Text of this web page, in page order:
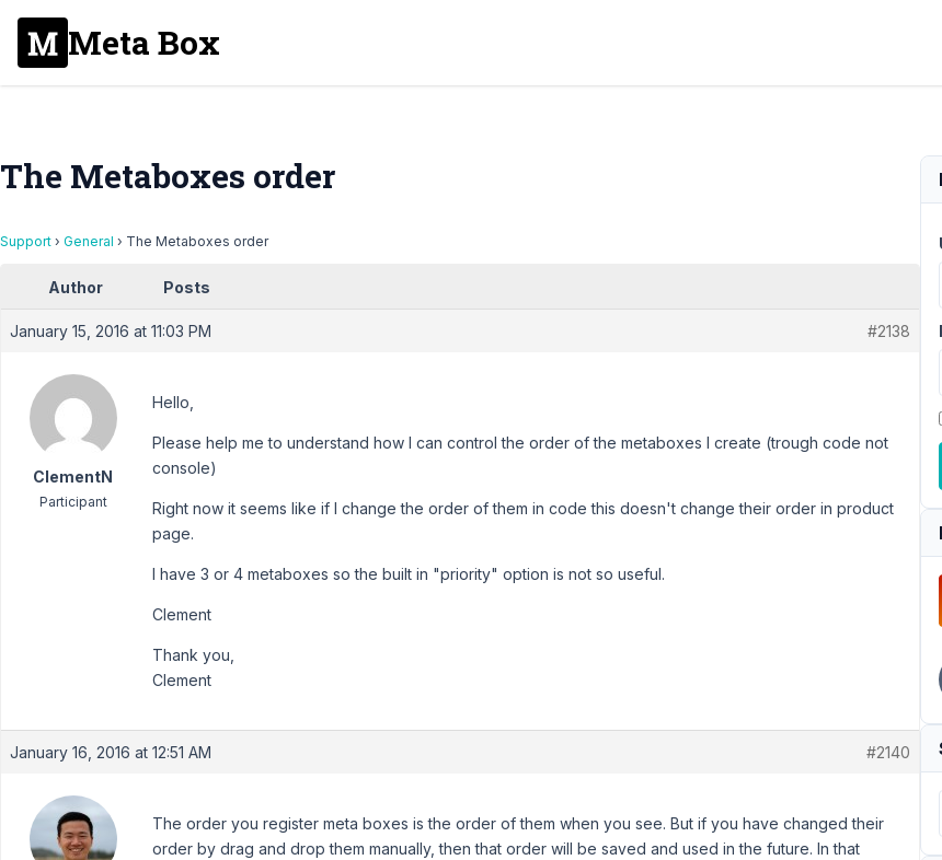
Meta Box
The Metaboxes order
Support › General › The Metaboxes order
Author Posts
January 15, 2016 at 11:03 PM #2138
ClementN
Participant
Hello,
Please help me to understand how I can control the order of the metaboxes I create (trough code not
console)
Right now it seems like if I change the order of them in code this doesn't change their order in product
page.
I have 3 or 4 metaboxes so the built in "priority" option is not so useful.
Clement
Thank you,
Clement
January 16, 2016 at 12:51 AM #2140
The order you register meta boxes is the order of them when you see. But if you have changed their
order by drag and drop them manually, then that order will be saved and used in the future. In that